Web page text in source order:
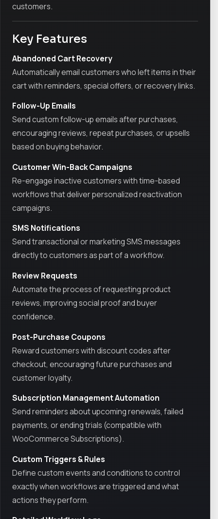
customers.
Key Features
Abandoned Cart Recovery
Automatically email customers who left items in their
cart with reminders, special offers, or recovery links.
Follow-Up Emails
Send custom follow-up emails after purchases,
encouraging reviews, repeat purchases, or upsells
based on buying behavior.
Customer Win-Back Campaigns
Re-engage inactive customers with time-based
workflows that deliver personalized reactivation
campaigns.
SMS Notifications
Send transactional or marketing SMS messages
directly to customers as part of a workflow.
Review Requests
Automate the process of requesting product
reviews, improving social proof and buyer
confidence.
Post-Purchase Coupons
Reward customers with discount codes after
checkout, encouraging future purchases and
customer loyalty.
Subscription Management Automation
Send reminders about upcoming renewals, failed
payments, or ending trials (compatible with
WooCommerce Subscriptions).
Custom Triggers & Rules
Define custom events and conditions to control
exactly when workflows are triggered and what
actions they perform.